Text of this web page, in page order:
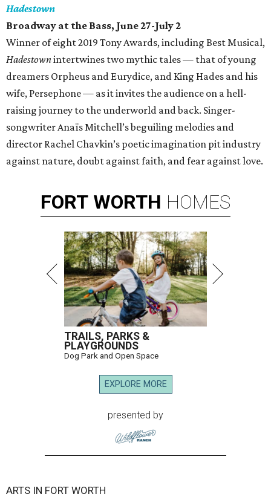
Hadestown
Broadway at the Bass, June 27-July 2
Winner of eight 2019 Tony Awards, including Best Musical,
Hadestownintertwines two mythic tales — that of young
dreamers Orpheus and Eurydice, and King Hades and his
wife, Persephone — as it invites the audience on a hell-
raising journey to the underworld and back. Singer-
songwriter Anaïs Mitchell’s beguiling melodies and
director Rachel Chavkin’s poetic imagination pit industry
against nature, doubt against faith, and fear against love.
FORT WORTH HOMES
TRAILS, PARKS &
PLAYGROUNDS
Dog Park and Open Space
EXPLORE MORE
presented by
ARTS IN FORT WORTH